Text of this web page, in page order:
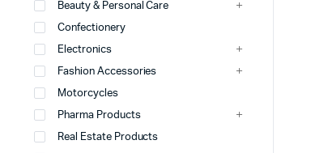
Beauty & Personal Care
Confectionery
Electronics
Fashion Accessories
Motorcycles
Pharma Products
Real Estate Products